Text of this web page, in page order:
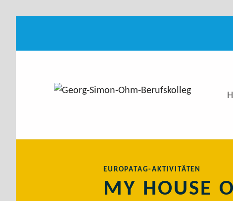
My House of Europe -
IntroductionMY HOUSE